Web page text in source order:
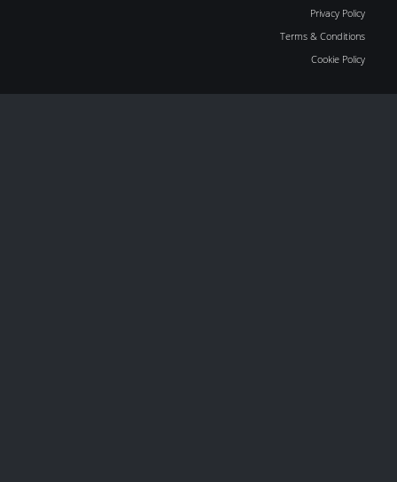
Privacy Policy
Terms & Conditions
Cookie Policy